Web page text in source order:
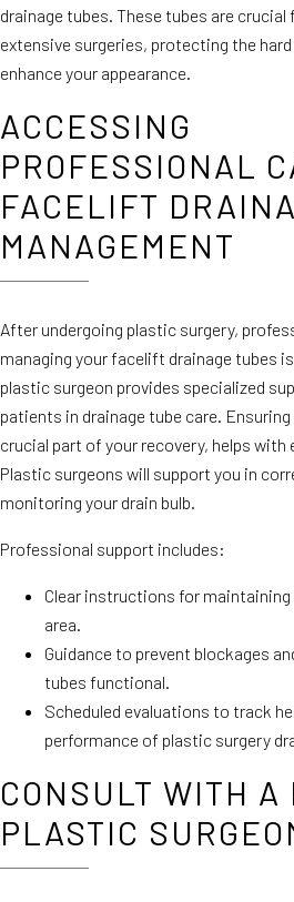
drainage tubes. These tubes are
extensive surgeries, protecting the
enhance your appearance.
ACCESSING
PROFESSIONAL
FACELIFT
MANAGEMENT
After undergoing plastic surgery,
managing your facelift drainage tubes
plastic surgeon provides specialized
patients in drainage tube care.
crucial part of your recovery, helps with
Plastic surgeons will support you in
monitoring your drain bulb.
Professional support includes:
Clear instructions for maintaining
area.
Guidance to prevent blockages
tubes functional.
Scheduled evaluations to track
performance of plastic surgery
CONSULT WITH A
PLASTIC